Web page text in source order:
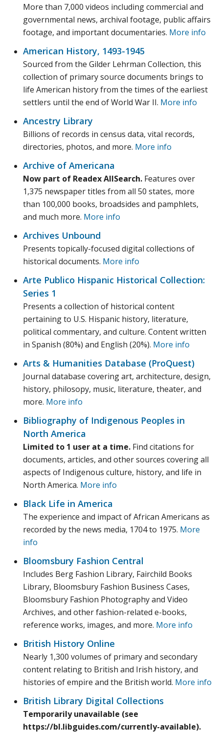
More than 7,000 videos including commercial and
governmental news, archival footage, public affairs
footage, and important documentaries. More info
American History, 1493-1945
Sourced from the Gilder Lehrman Collection, this
collection of primary source documents brings to
life American history from the times of the earliest
settlers until the end of World War II. More info
Ancestry Library
Billions of records in census data, vital records,
directories, photos, and more. More info
Archive of Americana
Now part of Readex AllSearch. Features over
1,375 newspaper titles from all 50 states, more
than 100,000 books, broadsides and pamphlets,
and much more. More info
Archives Unbound
Presents topically-focused digital collections of
historical documents. More info
Arte Publico Hispanic Historical Collection:
Series 1
Presents a collection of historical content
pertaining to U.S. Hispanic history, literature,
political commentary, and culture. Content written
in Spanish (80%) and English (20%). More info
Arts & Humanities Database (ProQuest)
Journal database covering art, architecture, design,
history, philosopy, music, literature, theater, and
more. More info
Bibliography of Indigenous Peoples in
North America
Limited to 1 user at a time. Find citations for
documents, articles, and other sources covering all
aspects of Indigenous culture, history, and life in
North America. More info
Black Life in America
The experience and impact of African Americans as
recorded by the news media, 1704 to 1975. More
info
Bloomsbury Fashion Central
Includes Berg Fashion Library, Fairchild Books
Library, Bloomsbury Fashion Business Cases,
Bloomsbury Fashion Photography and Video
Archives, and other fashion-related e-books,
reference works, images, and more. More info
British History Online
Nearly 1,300 volumes of primary and secondary
content relating to British and Irish history, and
histories of empire and the British world. More info
British Library Digital Collections
Temporarily unavailable (see
https://bl.libguides.com/currently-available).